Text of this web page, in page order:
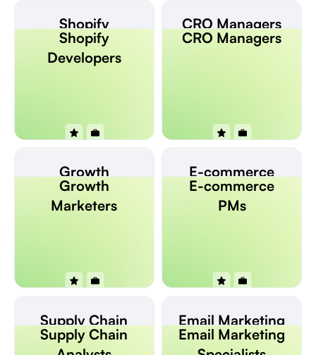
Shopify
Developers
Shopify
Developers
CRO Managers
CRO Managers
Growth
Marketers
Growth
Marketers
E-commerce
PMs
E-commerce
PMs
Supply Chain
Analysts
Supply Chain
Email Marketing
Specialists
Email Marketing